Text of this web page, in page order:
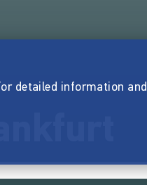
detailed information and